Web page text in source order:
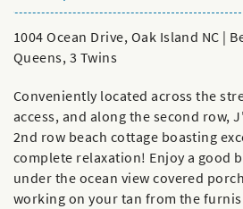
1004 Ocean Drive, Oak Island NC |
Queens, 3 Twins
Conveniently located across the
access, and along the second row,
2nd row beach cottage boasting
complete relaxation! Enjoy a good
under the ocean view covered
working on your tan from the